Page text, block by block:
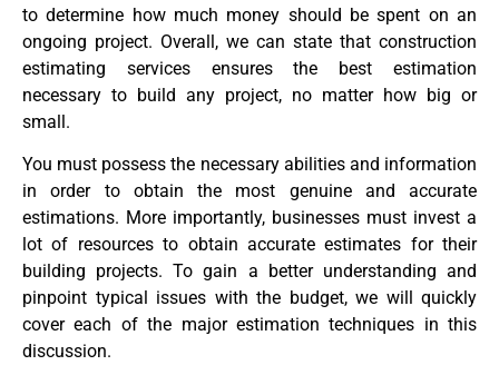
to determine how much money should be spent on an
ongoing project. Overall, we can state that construction
estimating services ensures the best estimation
necessary to build any project, no matter how big or
small.
You must possess the necessary abilities and information
in order to obtain the most genuine and accurate
estimations. More importantly, businesses must invest a
lot of resources to obtain accurate estimates for their
building projects. To gain a better understanding and
pinpoint typical issues with the budget, we will quickly
cover each of the major estimation techniques in this
discussion.